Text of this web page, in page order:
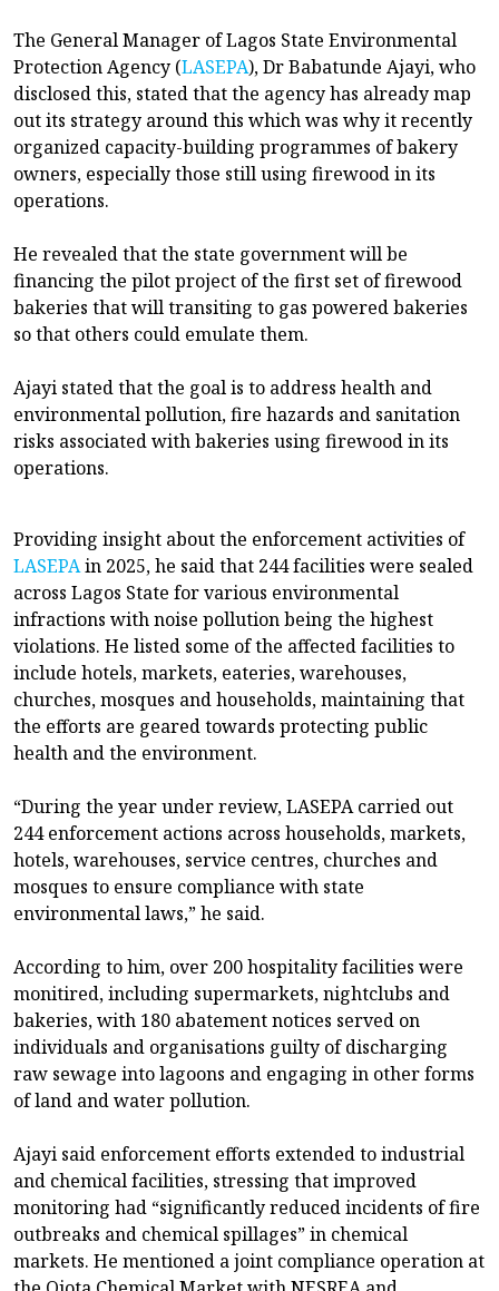
The General Manager of Lagos State Environmental
Protection Agency (LASEPA), Dr Babatunde Ajayi, who
disclosed this, stated that the agency has already map
out its strategy around this which was why it recently
organized capacity-building programmes of bakery
owners, especially those still using firewood in its
operations.
He revealed that the state government will be
financing the pilot project of the first set of firewood
bakeries that will transiting to gas powered bakeries
so that others could emulate them.
Ajayi stated that the goal is to address health and
environmental pollution, fire hazards and sanitation
risks associated with bakeries using firewood in its
operations.
Providing insight about the enforcement activities of
LASEPAin 2025, he said that 244 facilities were sealed
across Lagos State for various environmental
infractions with noise pollution being the highest
violations. He listed some of the affected facilities to
include hotels, markets, eateries, warehouses,
churches, mosques and households, maintaining that
the efforts are geared towards protecting public
health and the environment.
“During the year under review, LASEPA carried out
244 enforcement actions across households, markets,
hotels, warehouses, service centres, churches and
mosques to ensure compliance with state
environmental laws,” he said.
According to him, over 200 hospitality facilities were
monitired, including supermarkets, nightclubs and
bakeries, with 180 abatement notices served on
individuals and organisations guilty of discharging
raw sewage into lagoons and engaging in other forms
of land and water pollution.
Ajayi said enforcement efforts extended to industrial
and chemical facilities, stressing that improved
monitoring had “significantly reduced incidents of fire
outbreaks and chemical spillages” in chemical
markets. He mentioned a joint compliance operation at